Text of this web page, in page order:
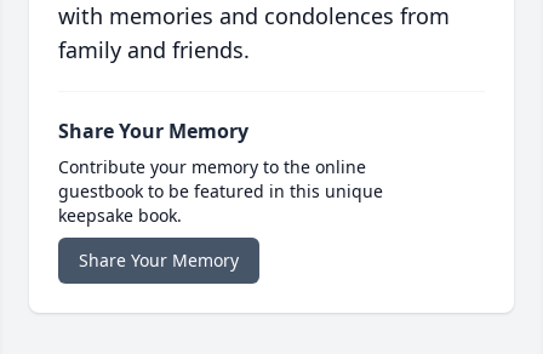
with memories and condolences from
family and friends.
Share Your Memory
Contribute your memory to the online
guestbook to be featured in this unique
keepsake book.
Share Your Memory